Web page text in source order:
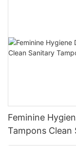
Feminine
Tampons Clean